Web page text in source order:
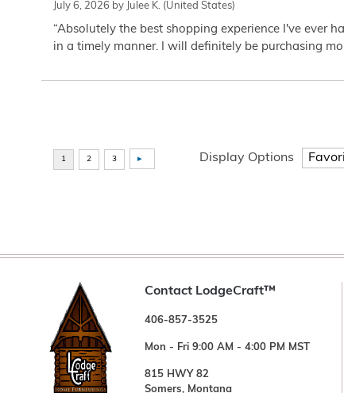
July 6, 2026 by Julee K. (United States)
“Absolutely the best shopping experience I've ever
in a timely manner. I will definitely be purchasing
Display Options
Contact LodgeCraft™
406-857-3525
Mon - Fri 9:00 AM - 4:00 PM MST
815 HWY 82
Somers, Montana